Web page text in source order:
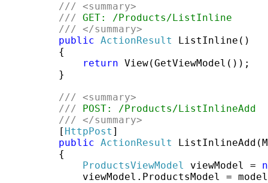
/// <summary>
/// GET: /Products/ListInline
/// </summary>
public ActionResult
ListInline()
{
return View(GetViewModel());
}
/// <summary>
/// POST: /Products/ListInlineAdd
/// </summary>
[ HttpPost ]
public ActionResult
{
ProductsViewModel
viewModel =
viewModel.ProductsModel =